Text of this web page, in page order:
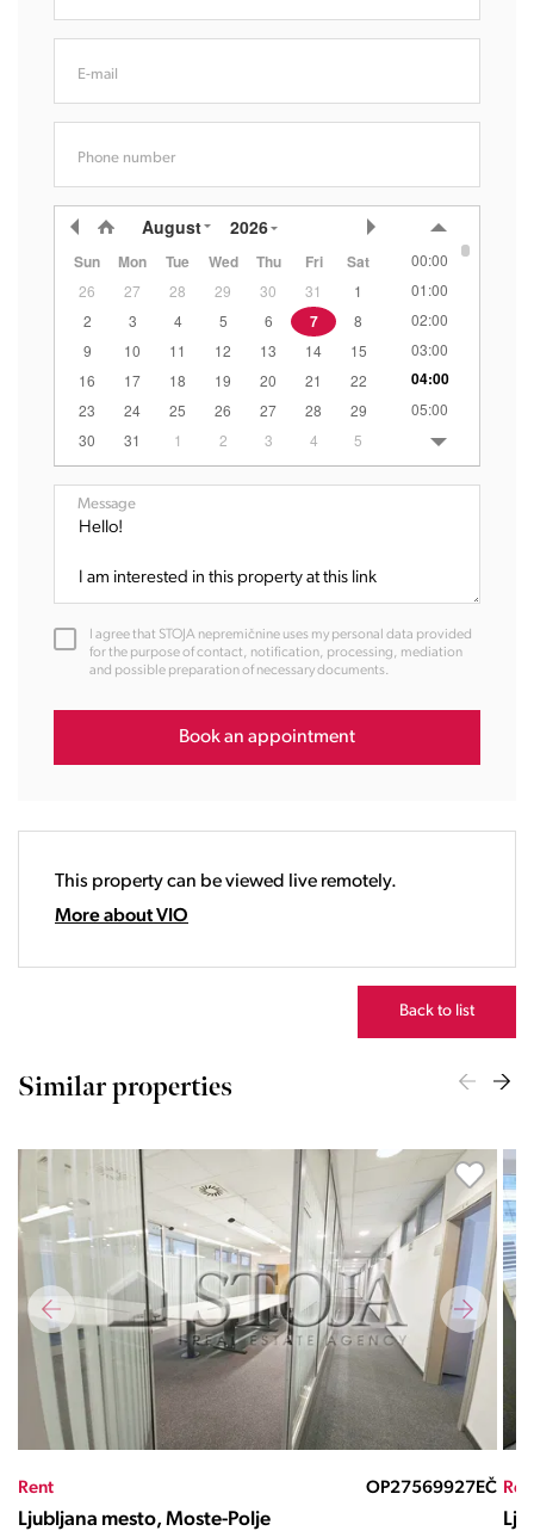
E-mail
Phone number
August 2026
Sun Mon Tue Wed Thu Fri Sat
26 27 28 29 30 31
1
2
3 4 5 6 7
8
9
10 11 12 13 14
15
16
17 18 19 20 21
22
23
24 25 26 27 28
29
30
31 1 2 3 4 5
00:00
01:00
02:00
03:00
04:00
05:00
06:00
07:00
13:00
15:00
17:00
19:00
Message
I agree that STOJA nepremičnine uses my personal data provided
for the purpose of contact, notification, processing, mediation
and possible preparation of necessary documents.
Book an appointment
This property can be viewed live remotely.
More about VIO
Back to list
Similar properties
Rent OP02144EČ
Ljubljana mesto, Moste-Polje